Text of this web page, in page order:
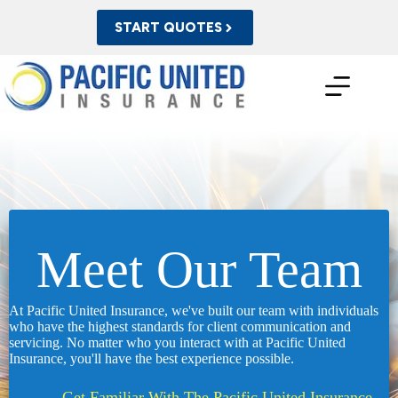
START QUOTES
Meet Our Team
At Pacific United Insurance, we've built our team with individuals
who have the highest standards for client communication and
servicing. No matter who you interact with at Pacific United
Insurance, you'll have the best experience possible.